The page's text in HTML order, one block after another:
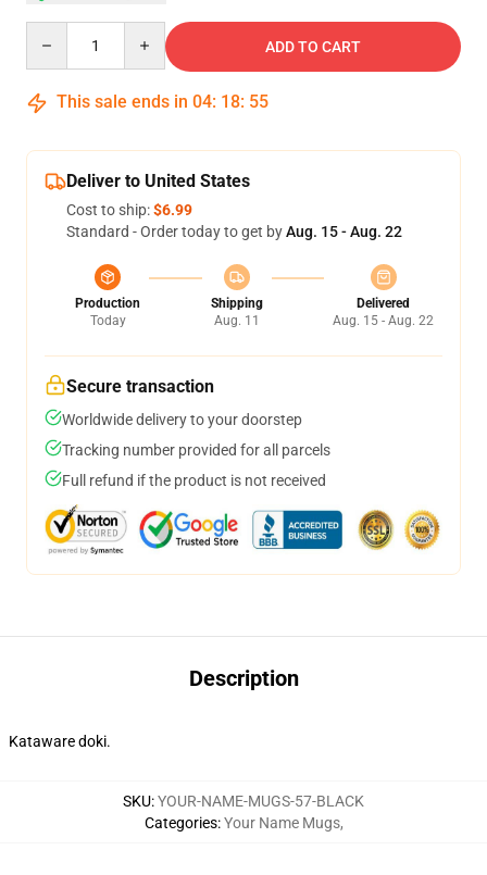
ADD TO CART
This sale ends in 04: 18: 54
Deliver to United States
Cost to ship:$6.99
Standard - Order today to get byAug. 15 - Aug. 22
Production
Today
Shipping
Aug. 11
Delivered
Aug. 15 - Aug. 22
Secure transaction
Worldwide delivery to your doorstep
Tracking number provided for all parcels
Full refund if the product is not received
Description
Kataware doki.
SKU:YOUR-NAME-MUGS-57-BLACK
Categories:Your Name Mugs,